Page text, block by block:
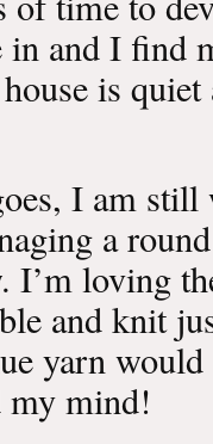
in and I find
is quiet
I am
a
I’m loving
and knit
yarn
my mind!